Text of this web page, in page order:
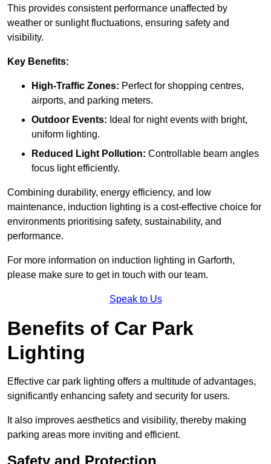
This provides consistent performance unaffected by
weather or sunlight fluctuations, ensuring safety and
visibility.
Key Benefits:
High-Traffic Zones: Perfect for shopping centres,
airports, and parking meters.
Outdoor Events: Ideal for night events with bright,
uniform lighting.
Reduced Light Pollution: Controllable beam angles
focus light efficiently.
Combining durability, energy efficiency, and low
maintenance, induction lighting is a cost-effective choice for
environments prioritising safety, sustainability, and
performance.
For more information on induction lighting in Garforth,
please make sure to get in touch with our team.
Speak to Us
Benefits of Car Park
Lighting
Effective car park lighting offers a multitude of advantages,
significantly enhancing safety and security for users.
It also improves aesthetics and visibility, thereby making
parking areas more inviting and efficient.